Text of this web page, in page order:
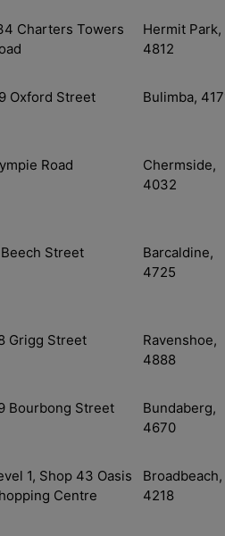
Charters Towers
Hermit Park,
4812
Oxford Street Bulimba,
Road
Chermside,
4032
Street
Barcaldine,
4725
Grigg Street
Ravenshoe,
4888
Bourbong Street
Bundaberg,
4670
1, Shop 43 Oasis
Centre
Broadbeach,
4218
to add products to your wishlist
items.